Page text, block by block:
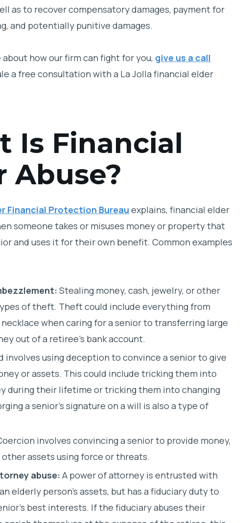
as to recover compensatory damages, payment for
and potentially punitive damages.
how our firm can fight for you, give us a call
a free consultation with a La Jolla financial elder
Is Financial
Abuse?
Financial Protection Bureau explains, financial elder
someone takes or misuses money or property that
and uses it for their own benefit. Common examples
Stealing money, cash, jewelry, or other
of theft. Theft could include everything from
when caring for a senior to transferring large
out of a retiree’s bank account.
involves using deception to convince a senior to give
or assets. This could include tricking them into
during their lifetime or tricking them into changing
a senior’s signature on a will is also a type of
involves convincing a senior to provide money,
assets using force or threats.
abuse: A power of attorney is entrusted with
elderly person’s assets, but has a fiduciary duty to
best interests. If the fiduciary abuses their